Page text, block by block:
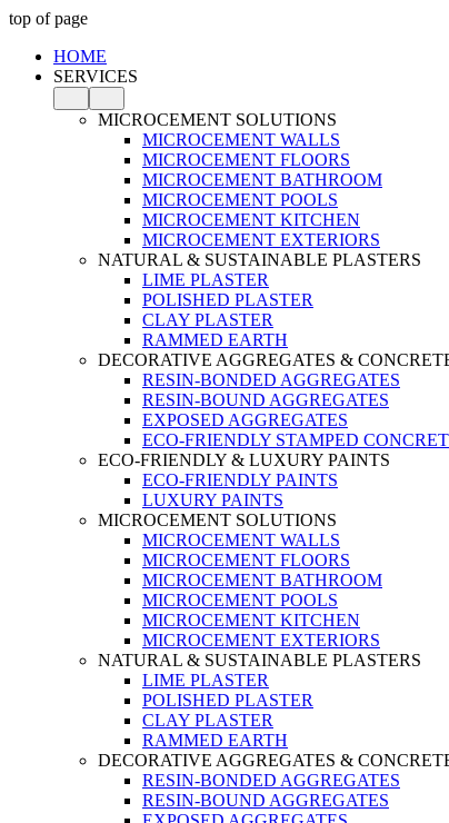
top of page
HOME
SERVICES
MICROCEMENT SOLUTIONS
MICROCEMENT WALLS
MICROCEMENT FLOORS
MICROCEMENT BATHROOM
MICROCEMENT POOLS
MICROCEMENT KITCHEN
MICROCEMENT EXTERIORS
NATURAL & SUSTAINABLE PLASTERS
LIME PLASTER
POLISHED PLASTER
CLAY PLASTER
RAMMED EARTH
DECORATIVE AGGREGATES &
RESIN-BONDED AGGREGATES
RESIN-BOUND AGGREGATES
EXPOSED AGGREGATES
ECO-FRIENDLY STAMPED
ECO-FRIENDLY & LUXURY PAINTS
ECO-FRIENDLY PAINTS
LUXURY PAINTS
MICROCEMENT SOLUTIONS
MICROCEMENT WALLS
MICROCEMENT FLOORS
MICROCEMENT BATHROOM
MICROCEMENT POOLS
MICROCEMENT KITCHEN
MICROCEMENT EXTERIORS
NATURAL & SUSTAINABLE PLASTERS
LIME PLASTER
POLISHED PLASTER
CLAY PLASTER
RAMMED EARTH
DECORATIVE AGGREGATES &
RESIN-BONDED AGGREGATES
RESIN-BOUND AGGREGATES